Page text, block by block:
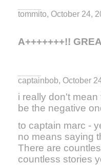
tommito, October 24,
A+++++++!!
captainbob, October
i really don't
be the negative
to captain marc -
no means saying
There are
countless stories